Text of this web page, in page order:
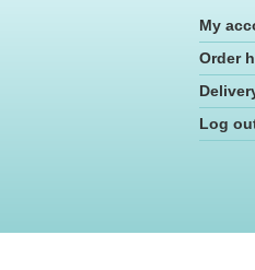
My
Order
Log